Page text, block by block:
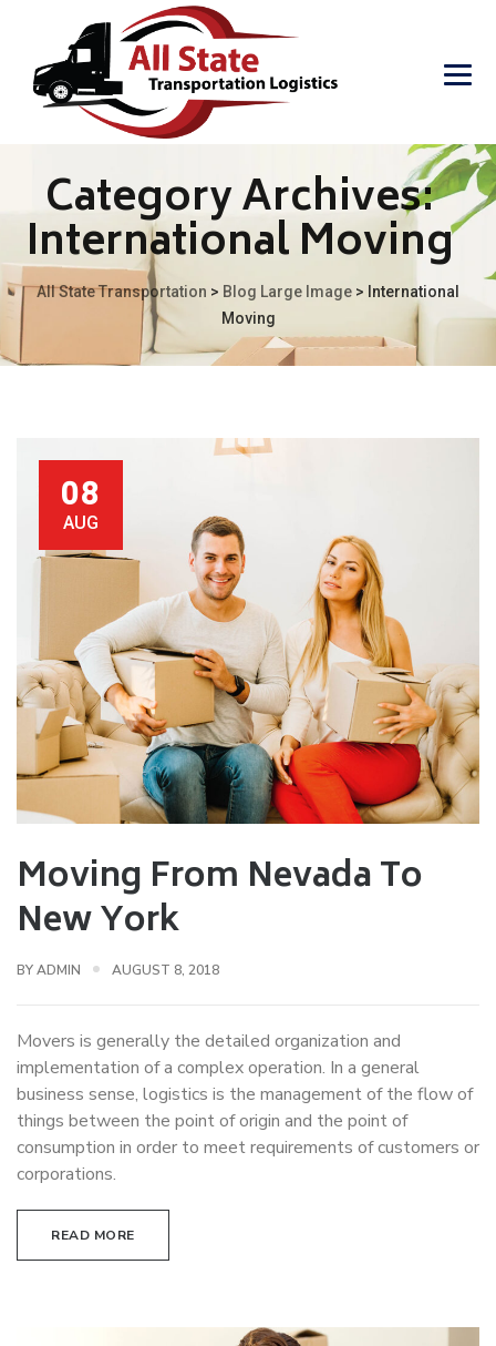
Category Archives:
International Moving
All State Transportation > Blog Large Image > International
Moving
08
AUG
Moving From Nevada To
New York
BYADMIN AUGUST 8, 2018
Movers is generally the detailed organization and
implementation of a complex operation. In a general
business sense, logistics is the management of the flow of
things between the point of origin and the point of
consumption in order to meet requirements of customers or
corporations.
READ MORE